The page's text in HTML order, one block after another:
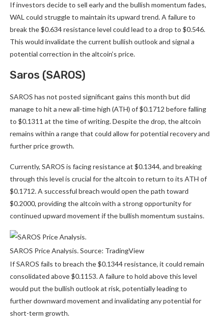
If investors decide to sell early and the bullish momentum fades,
WAL could struggle to maintain its upward trend. A failure to
break the $0.634 resistance level could lead to a drop to $0.546.
This would invalidate the current bullish outlook and signal a
potential correction in the altcoin’s price.
Saros (SAROS)
SAROS has not posted significant gains this month but did
manage to hit a new all-time high (ATH) of $0.1712 before falling
to $0.1311 at the time of writing. Despite the drop, the altcoin
remains within a range that could allow for potential recovery and
further price growth.
Currently, SAROS is facing resistance at $0.1344, and breaking
through this level is crucial for the altcoin to return to its ATH of
$0.1712. A successful breach would open the path toward
$0.2000, providing the altcoin with a strong opportunity for
continued upward movement if the bullish momentum sustains.
SAROS Price Analysis. Source: TradingView
If SAROS fails to breach the $0.1344 resistance, it could remain
consolidated above $0.1153. A failure to hold above this level
would put the bullish outlook at risk, potentially leading to
further downward movement and invalidating any potential for
short-term growth.